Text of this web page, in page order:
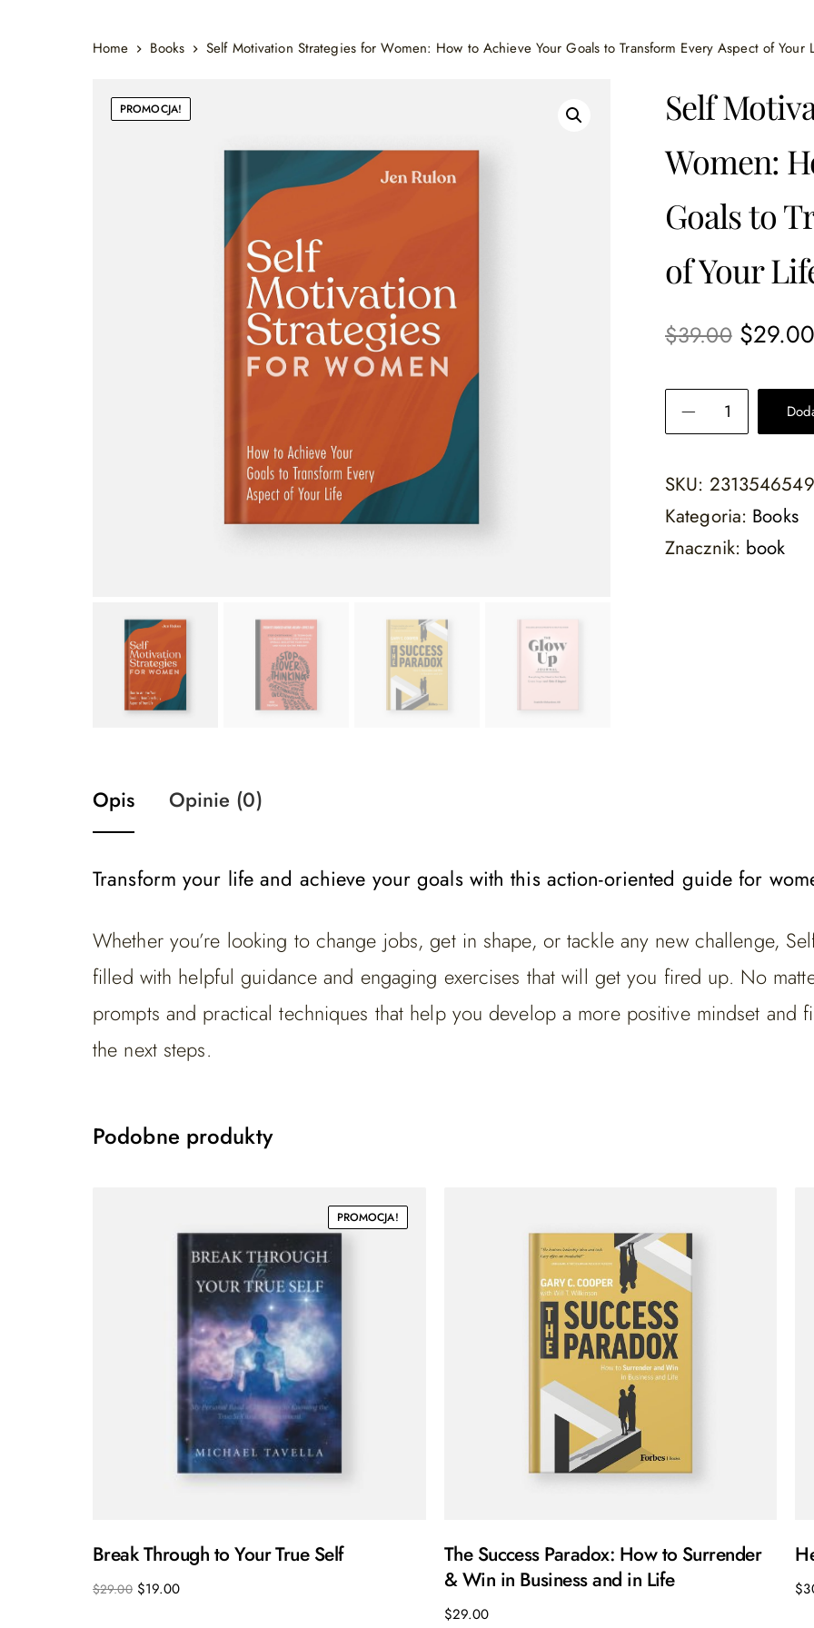
Home Books Self Motivation Strategies for Women: How to Achieve Your Goals to Transform Every Aspect of Your
PROMOCJA!
Self
Women:
Goals to
of Your
$39.00 $29.00
SKU: 2313546549
Kategoria: Books
Znacznik: book
Opis Opinie (0)
Transform your life and achieve your goals with this action-oriented guide for
Whether you’re looking to change jobs, get in shape, or tackle any new challenge,
filled with helpful guidance and engaging exercises that will get you fired up. No
prompts and practical techniques that help you develop a more positive mindset and
the next steps.
Podobne produkty
PROMOCJA!
Break Through to Your True Self
$29.00 $19.00
The Success Paradox: How to Surrender
& Win in Business and in Life
$29.00
$